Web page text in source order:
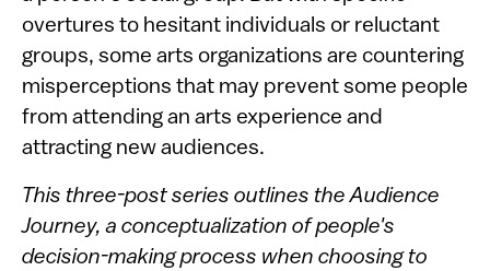
overtures to hesitant individuals or reluctant
groups, some arts organizations are countering
misperceptions that may prevent some people
from attending an arts experience and
attracting new audiences.
This three-post series outlines the Audience
Journey, a conceptualization of people's
decision-making process when choosing to